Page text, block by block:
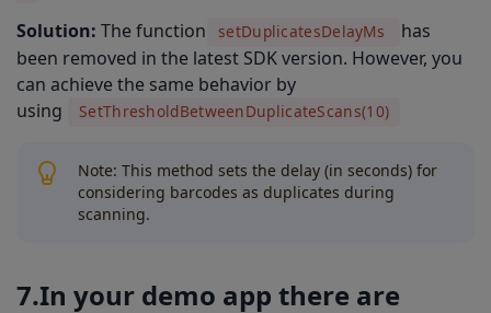
Solution: The function setDuplicatesDelayMs
has
been removed in the latest SDK version. However, you
can achieve the same behavior by
using
SetThresholdBetweenDuplicateScans(10)
Note: This method sets the delay (in seconds) for
considering barcodes as duplicates during
scanning.
7.In your demo app there are